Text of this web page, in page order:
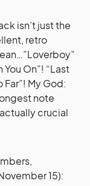
isn’t just the
retro
You On”! “Last
Far”! My God:
note
crucial
15):